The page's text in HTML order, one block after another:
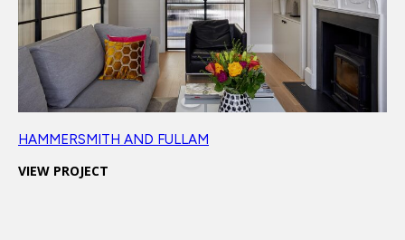
HAMMERSMITH AND FULLAM
VIEW PROJECT